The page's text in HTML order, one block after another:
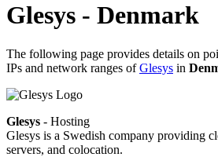
Glesys - Denmark
The following page provides details on
IPs and network ranges ofGlesys in
Glesys - Hosting
Glesys is a Swedish company providing
servers, and colocation.